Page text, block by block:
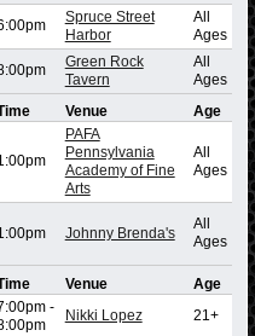
Spruce Street
Harbor
All
Ages
Green Rock
Tavern
All
Ages
Venue Age
PAFA
Pennsylvania
Academy of Fine
Arts
All
Ages
Johnny Brenda's
All
Ages
Venue
Age
-
Nikki Lopez 21+